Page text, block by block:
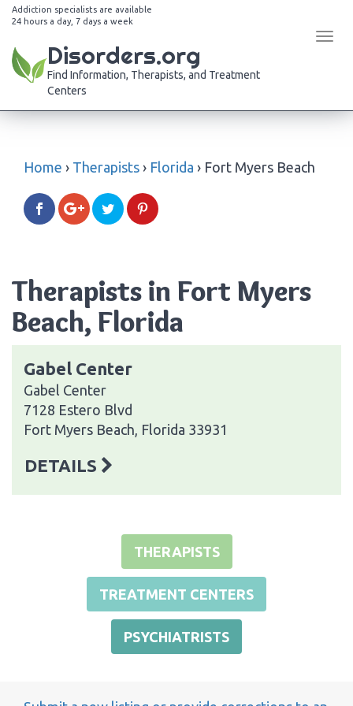
Addiction specialists are available
24 hours a day, 7 days a week
Disorders.org
Find Information, Therapists, and Treatment
Centers
Home › Therapists › Florida › Fort Myers Beach
Therapists in Fort Myers
Beach, Florida
Gabel Center
Gabel Center
7128 Estero Blvd
Fort Myers Beach, Florida 33931
DETAILS
THERAPISTS
TREATMENT CENTERS
PSYCHIATRISTS